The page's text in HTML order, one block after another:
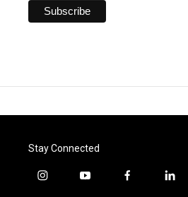
Stay Connected
i
y
f
l